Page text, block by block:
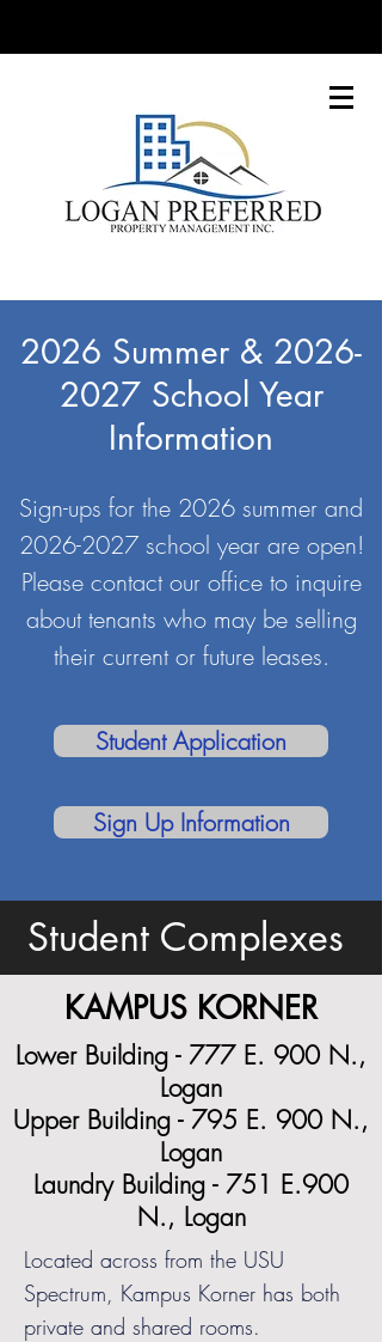
2026 Summer & 2026-
2027School Year
Information
Sign-ups for the 2026 summer and
2026-2027school year are open!
Please contact our office to inquire
about tenants who may be selling
their current or future leases.
Student Application
Sign Up Information
Student Complexes
KAMPUS KORNER
Lower Building - 777 E. 900 N.,
Logan
Upper Building - 795 E. 900 N.,
Logan
Laundry Building - 751 E.900
N., Logan
Located across from the USU
Spectrum, Kampus Korner has both
private and shared rooms.